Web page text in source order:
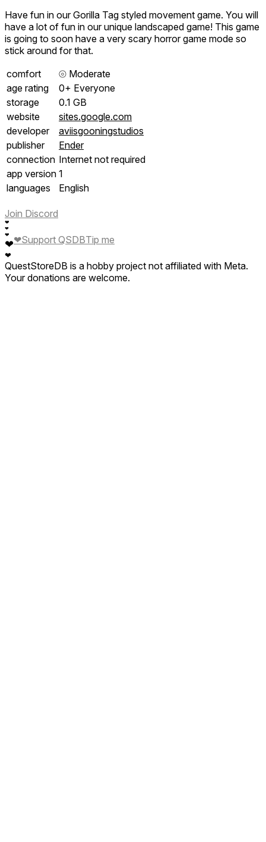
Have fun in our Gorilla Tag styled movement game. You will
have a lot of fun in our unique landscaped game! This game
is going to soon have a very scary horror game mode so
stick around for that.
comfort
⦾ Moderate
age rating
0+ Everyone
storage
0.1 GB
website
sites.google.com
developer
aviisgooningstudios
publisher
Ender
connection Internet not required
app version 1
languages
English
Join Discord
❤
❤
❤
❤
❤
❤Support QSDBTip me
QuestStoreDB is a hobby project not affiliated with Meta.
Your donations are welcome.